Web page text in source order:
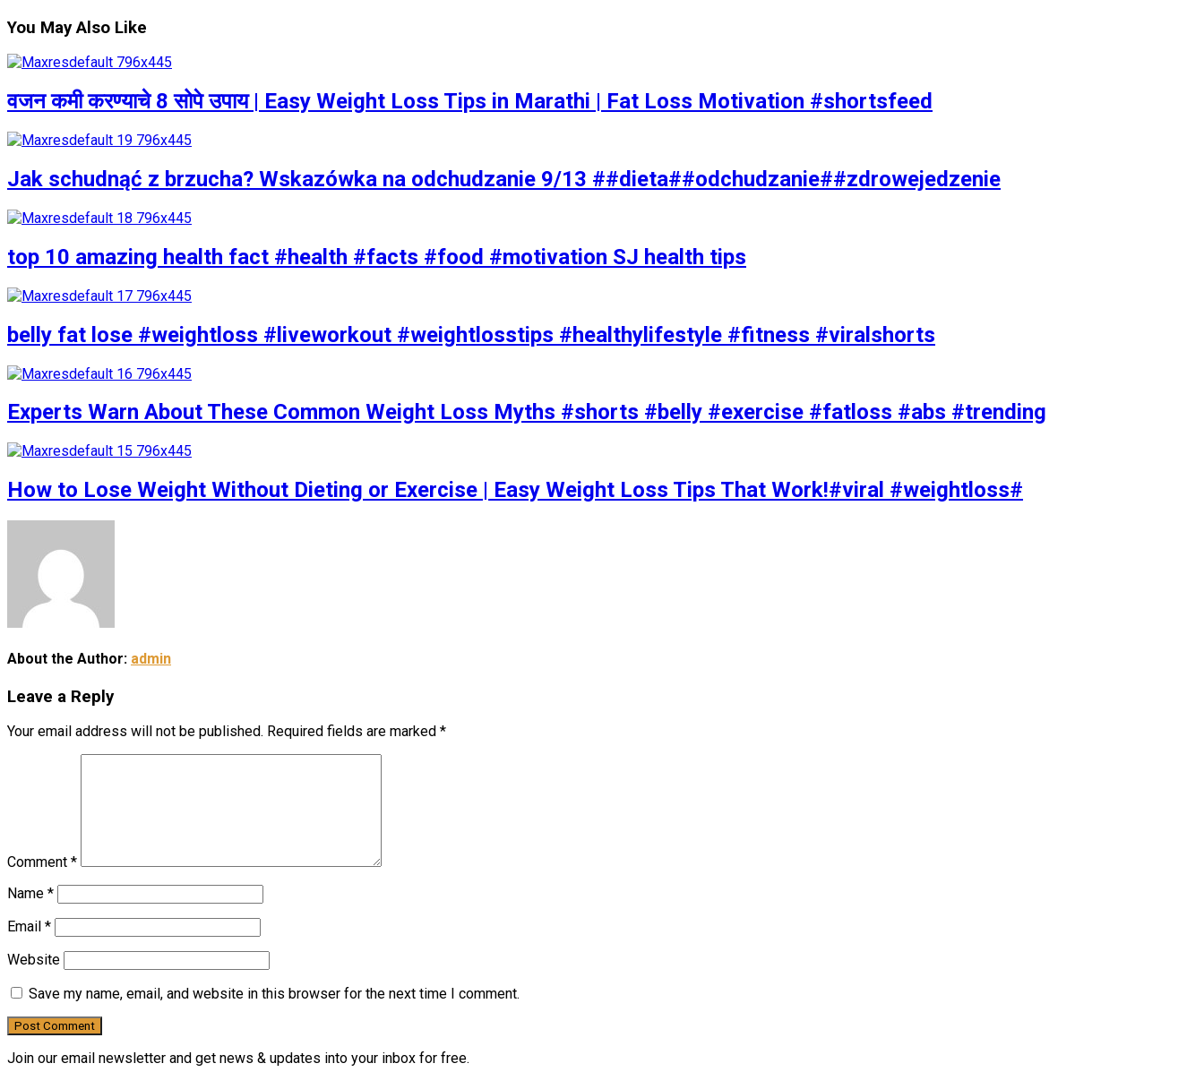
You May Also Like
वजन कमी करण्याचे 8 सोपे उपाय | Easy Weight Loss Tips in Marathi | Fat Loss Motivation #shortsfeed
Jak schudnąć z brzucha? Wskazówka na odchudzanie 9/13 ##dieta##odchudzanie##zdrowejedzenie
top 10 amazing health fact #health #facts #food #motivation SJ health tips
belly fat lose #weightloss #liveworkout #weightlosstips #healthylifestyle #fitness #viralshorts
Experts Warn About These Common Weight Loss Myths #shorts #belly #exercise #fatloss #abs #trending
How to Lose Weight Without Dieting or Exercise | Easy Weight Loss Tips That Work!#viral #weightloss#
About the Author: admin
Leave a Reply
Your email address will not be published. Required fields are marked *
Comment *
Name *
Email *
Website
Save my name, email, and website in this browser for the next time I comment.
Join our email newsletter and get news & updates into your inbox for free.